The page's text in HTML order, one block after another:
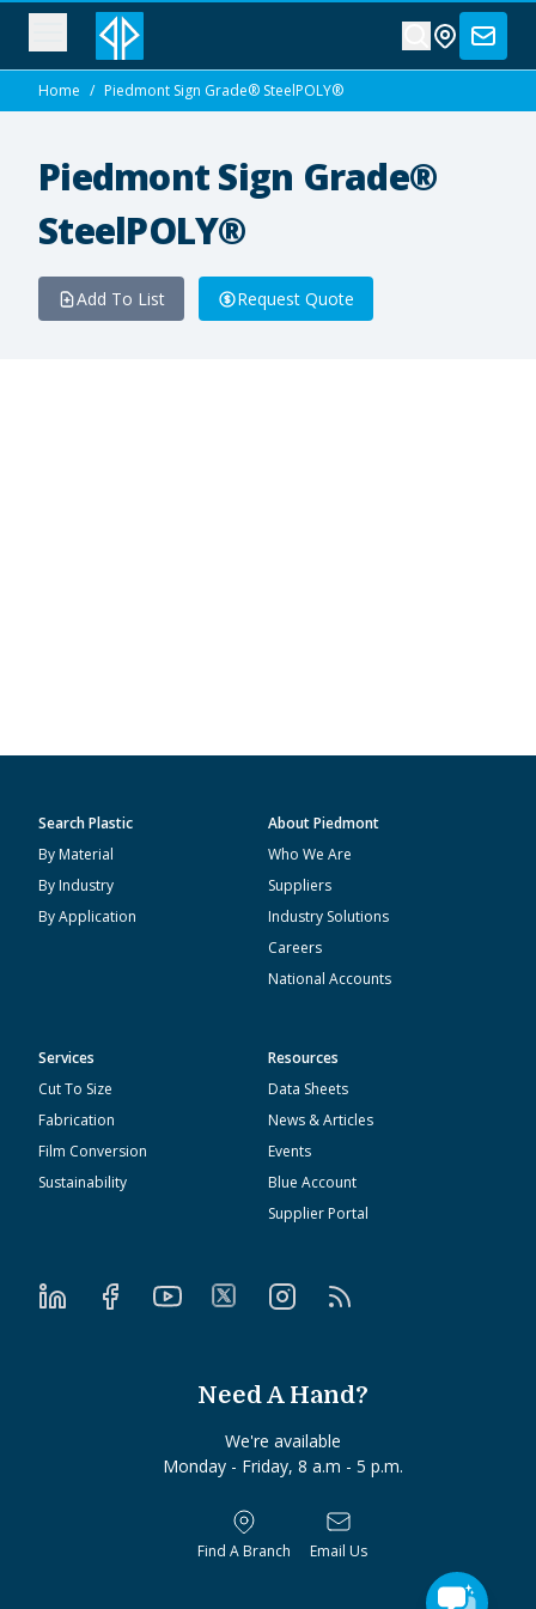
Home / Piedmont Sign Grade® SteelPOLY®
Piedmont Sign Grade®
SteelPOLY®
Add To List Request Quote
Search Plastic
By Material
By Industry
By Application
About Piedmont
Who We Are
Suppliers
Industry Solutions
Careers
National Accounts
Services
Cut To Size
Fabrication
Film Conversion
Sustainability
Resources
Data Sheets
News & Articles
Events
Blue Account
Supplier Portal
Need A Hand?
We're available
Monday - Friday, 8 a.m - 5 p.m.
Find A Branch Email Us